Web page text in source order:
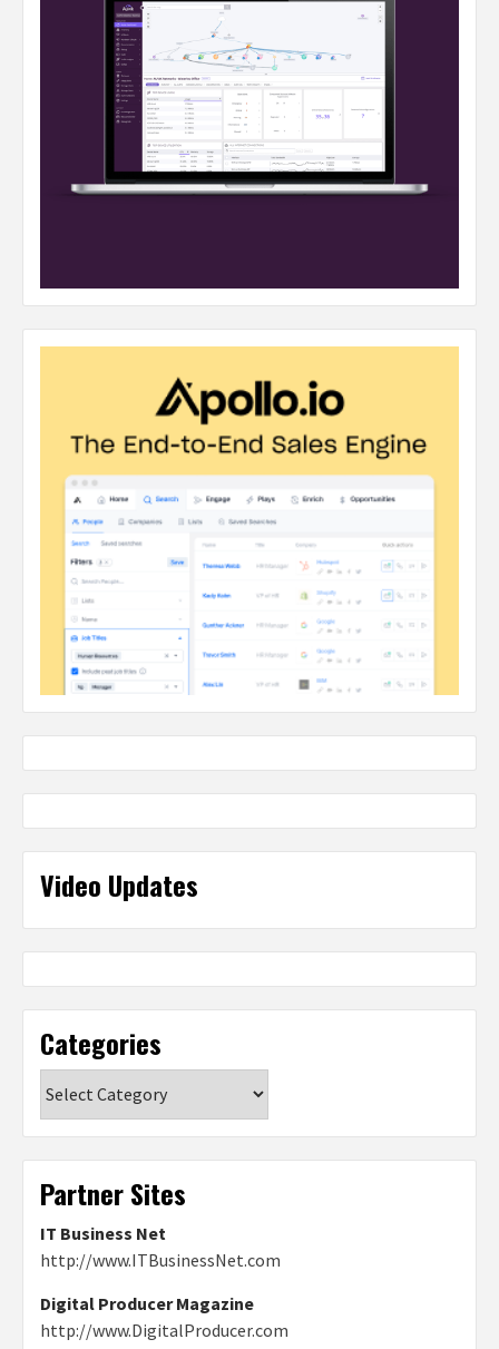
Video Updates
Categories
Partner Sites
IT Business Net
http://www.ITBusinessNet.com
Digital Producer Magazine
http://www.DigitalProducer.com